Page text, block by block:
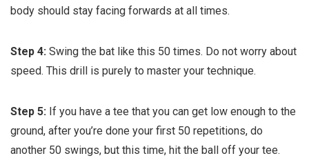
body should stay facing forwards at all times.
Step 4: Swing the bat like this 50 times. Do not worry about
speed. This drill is purely to master your technique.
Step 5: If you have a tee that you can get low enough to the
ground, after you’re done your first 50 repetitions, do
another 50 swings, but this time, hit the ball off your tee.